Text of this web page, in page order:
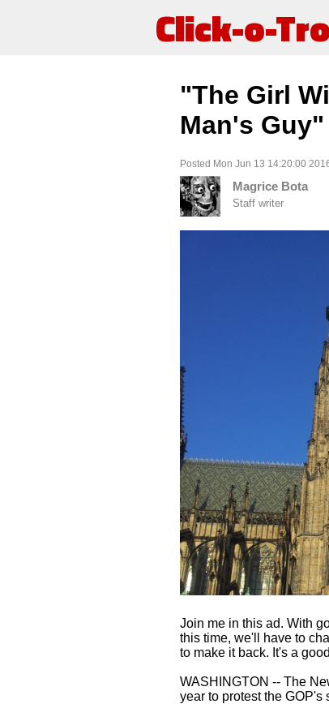
Click-o-
"The Girl
Man's Guy"
Posted Mon Jun 13 14:20:00
Magrice Bota
Staff writer
Join me in this ad. With
this time, we'll have to
to make it back. It's a
WASHINGTON -- The
year to protest the